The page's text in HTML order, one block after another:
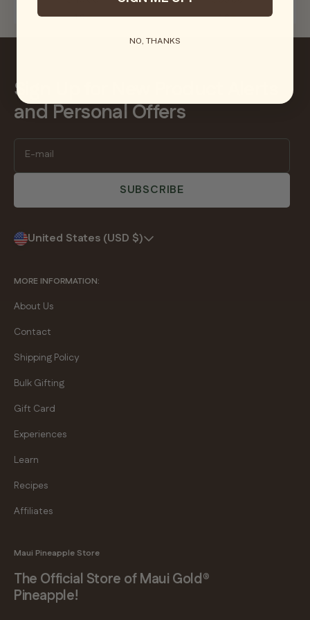
4.0 4.8
Sign Up for New Product Alerts
and Personal Offers
E-mail
SUBSCRIBE
United States (USD $)
MORE INFORMATION:
About Us
Contact
Shipping Policy
Bulk Gifting
Gift Card
Experiences
Learn
Recipes
Affiliates
Maui Pineapple Store
The Official Store of Maui Gold®
Pineapple!
NO, THANKS